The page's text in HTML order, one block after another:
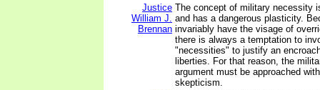
Justice
William J.
Brennan
The concept of military necessity
and has a dangerous plasticity.
invariably have the visage of
there is always a temptation to
"necessities" to justify an
liberties. For that reason, the
argument must be approached
skepticism.